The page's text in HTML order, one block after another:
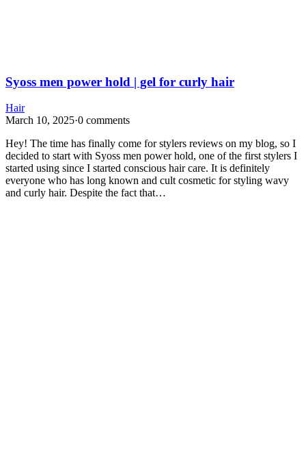
Syoss men power hold | gel for curly hair
Hair
March 10, 2025·0 comments
Hey! The time has finally come for stylers reviews on my blog, so I
decided to start with Syoss men power hold, one of the first stylers I
started using since I started conscious hair care. It is definitely
everyone who has long known and cult cosmetic for styling wavy
and curly hair. Despite the fact that…